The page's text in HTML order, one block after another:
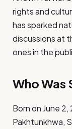
rights and
has sparked
discussions at
ones in the
Who Was
Born on June
Pakhtunkhwa,